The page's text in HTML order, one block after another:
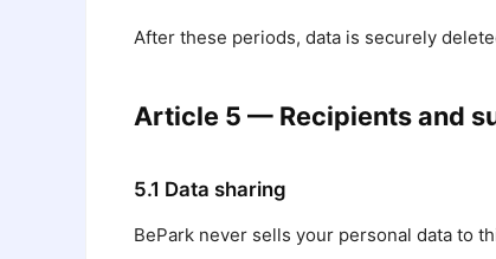
After these periods, data is securely
Article 5 — Recipients and
5.1 Data sharing
BePark never sells your personal data to